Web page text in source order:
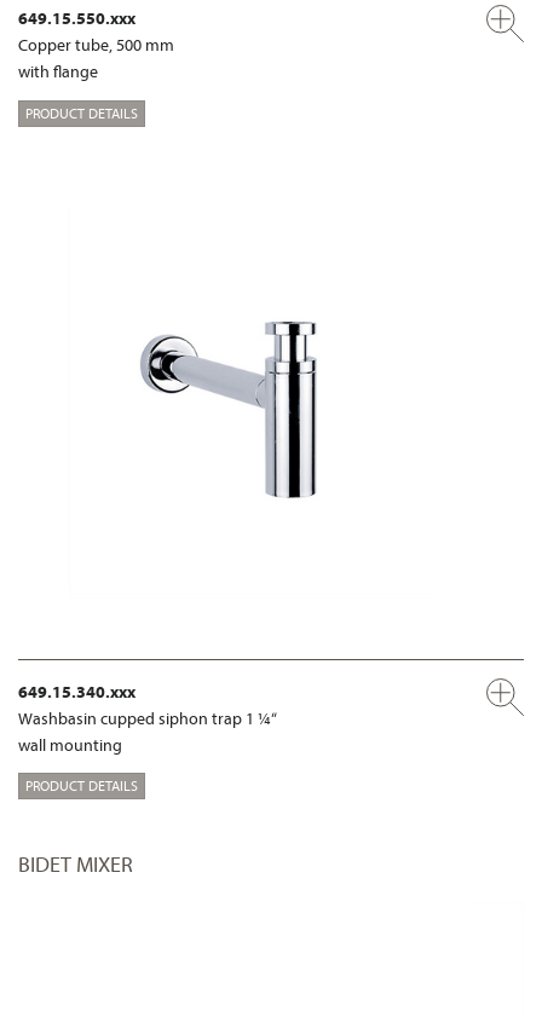
649.15.550.xxx
Copper tube, 500 mm
with flange
PRODUCT DETAILS
649.15.340.xxx
Washbasin cupped siphon trap 1 ¼“
wall mounting
PRODUCT DETAILS
BIDET MIXER